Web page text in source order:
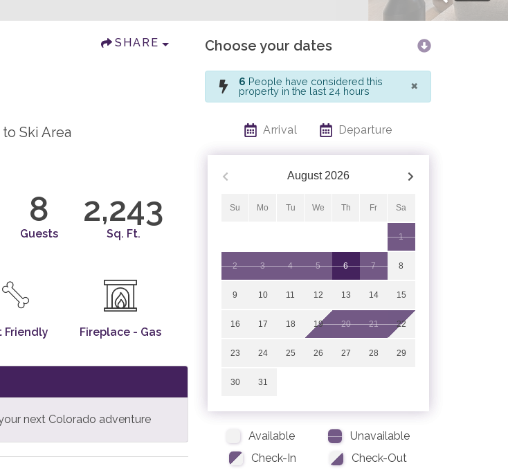
SHARE
Ski Area
8
Guests
2,243
Sq. Ft.
Friendly Fireplace - Gas
next Colorado adventure
Choose your dates
6 People have considered this
property in the last 24 hours
×
Arrival Departure
August 2026
Su Mo Tu We Th Fr Sa
1
2 3 4 5 6 7 8
9 10 11 12 13 14 15
16 17 18 19 20 21 22
23 24 25 26 27 28 29
30 31
Available
Unavailable
Check-In
Check-Out